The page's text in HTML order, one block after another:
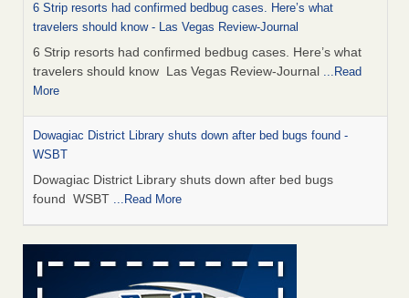
6 Strip resorts had confirmed bedbug cases. Here’s what
travelers should know - Las Vegas Review-Journal
6 Strip resorts had confirmed bedbug cases. Here’s what
travelers should know Las Vegas Review-Journal ...Read
More
Dowagiac District Library shuts down after bed bugs found -
WSBT
Dowagiac District Library shuts down after bed bugs
found WSBT ...Read More
This is now Florida’s worst city for bed bugs, new study reveals -
WKMG
This is now Florida’s worst city for bed bugs, new study